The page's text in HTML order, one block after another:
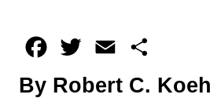
Facebook
Twitter Email
By Robert C.